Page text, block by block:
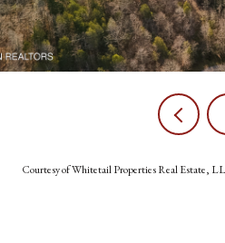
Courtesy of Whitetail Properties Real Estate,